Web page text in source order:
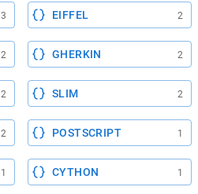
3 EIFFEL 2
2 GHERKIN 2
2 SLIM 2
2 POSTSCRIPT 1
1 CYTHON 1